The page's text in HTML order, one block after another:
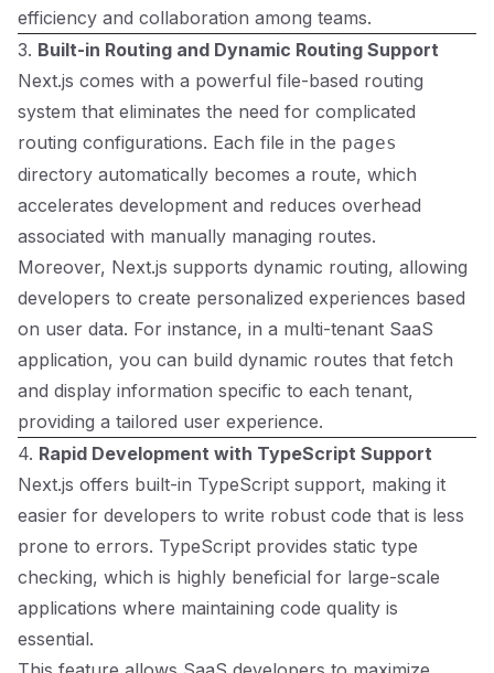
efficiency and collaboration among teams.
3. Built-in Routing and Dynamic Routing Support
Next.js comes with a powerful file-based routing
system that eliminates the need for complicated
routing configurations. Each file in the pages
directory automatically becomes a route, which
accelerates development and reduces overhead
associated with manually managing routes.
Moreover, Next.js supports dynamic routing, allowing
developers to create personalized experiences based
on user data. For instance, in a multi-tenant SaaS
application, you can build dynamic routes that fetch
and display information specific to each tenant,
providing a tailored user experience.
4. Rapid Development with TypeScript Support
Next.js offers built-in TypeScript support, making it
easier for developers to write robust code that is less
prone to errors. TypeScript provides static type
checking, which is highly beneficial for large-scale
applications where maintaining code quality is
essential.